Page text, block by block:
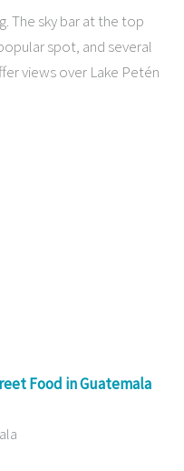
The sky bar at the top
spot, and several
views over Lake Petén
Food in Guatemala